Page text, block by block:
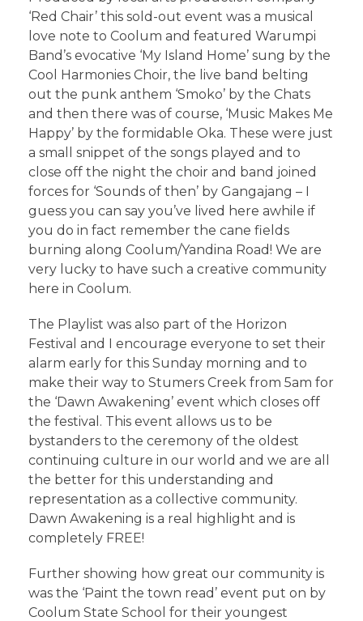
‘Red Chair’ this sold-out event was a musical
love note to Coolum and featured Warumpi
Band’s evocative ‘My Island Home’ sung by the
Cool Harmonies Choir, the live band belting
out the punk anthem ‘Smoko’ by the Chats
and then there was of course, ‘Music Makes Me
Happy’ by the formidable Oka. These were just
a small snippet of the songs played and to
close off the night the choir and band joined
forces for ‘Sounds of then’ by Gangajang – I
guess you can say you’ve lived here awhile if
you do in fact remember the cane fields
burning along Coolum/Yandina Road! We are
very lucky to have such a creative community
here in Coolum.
The Playlist was also part of the Horizon
Festival and I encourage everyone to set their
alarm early for this Sunday morning and to
make their way to Stumers Creek from 5am for
the ‘Dawn Awakening’ event which closes off
the festival. This event allows us to be
bystanders to the ceremony of the oldest
continuing culture in our world and we are all
the better for this understanding and
representation as a collective community.
Dawn Awakening is a real highlight and is
completely FREE!
Further showing how great our community is
was the ‘Paint the town read’ event put on by
Coolum State School for their youngest